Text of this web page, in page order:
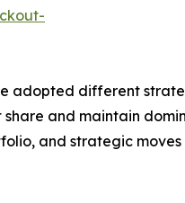
adopted different
share and maintain
and strategic